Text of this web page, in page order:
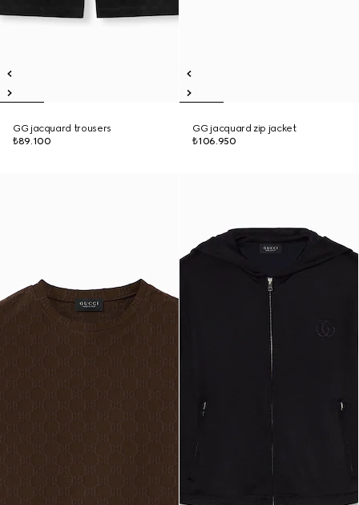
GG jacquard trousers
₺89.100
GG jacquard zip jacket
₺106.950